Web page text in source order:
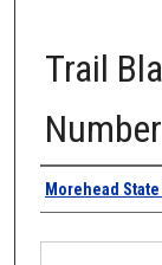
Trail
Authors
Morehead